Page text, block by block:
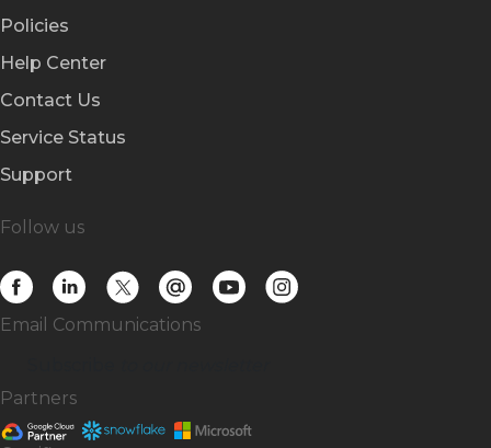
Policies
Help Center
Contact Us
Service Status
Support
Follow us
Email Communications
Partners